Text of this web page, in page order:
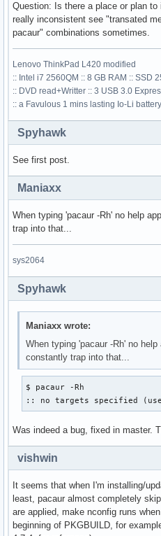
Question: Is there a place or plan
really inconsistent see "transated
pacaur" combinations sometimes.
Lenovo ThinkPad L420 modified
:: Intel i7 2560QM :: 8 GB RAM :: SSD
:: DVD read+Writter :: 3 USB 3.0
:: a Favulous 1 mins lasting Io-Li
Spyhawk
See first post.
Maniaxx
When typing 'pacaur -Rh' no help
trap into that...
sys2064
Spyhawk
Maniaxx wrote:
When typing 'pacaur -Rh' no
constantly trap into that...
$ pacaur -Rh
:: no targets specified
Was indeed a bug, fixed in master.
vishwin
It seems that when I'm installing/
least, pacaur almost completely
are applied, make nconfig runs
beginning of PKGBUILD, for